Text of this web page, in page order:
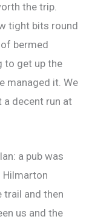
the trip.
tight bits round
bermed
to get up the
managed it. We
decent run at
a pub was
Hilmarton
trail and then
us and the